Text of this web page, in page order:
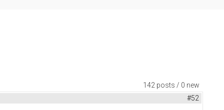
142 posts / 0 new
#52